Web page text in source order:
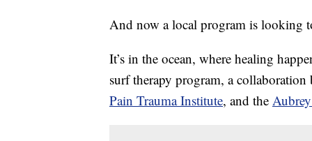
And now a local program is looking
It’s in the ocean, where healing
surf therapy program, a collaboration
Pain Trauma Institute, and the